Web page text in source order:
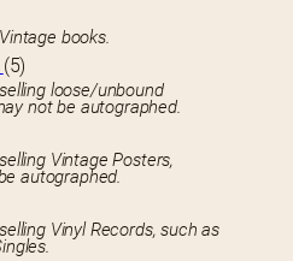
books.
(5)
loose/unbound
not be autographed.
Vintage Posters,
autographed.
Vinyl Records, such as